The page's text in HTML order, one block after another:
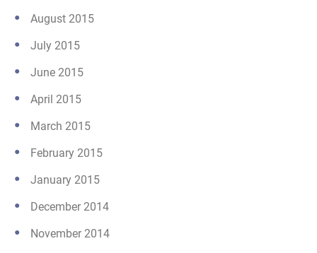
August 2015
July 2015
June 2015
April 2015
March 2015
February 2015
January 2015
December 2014
November 2014